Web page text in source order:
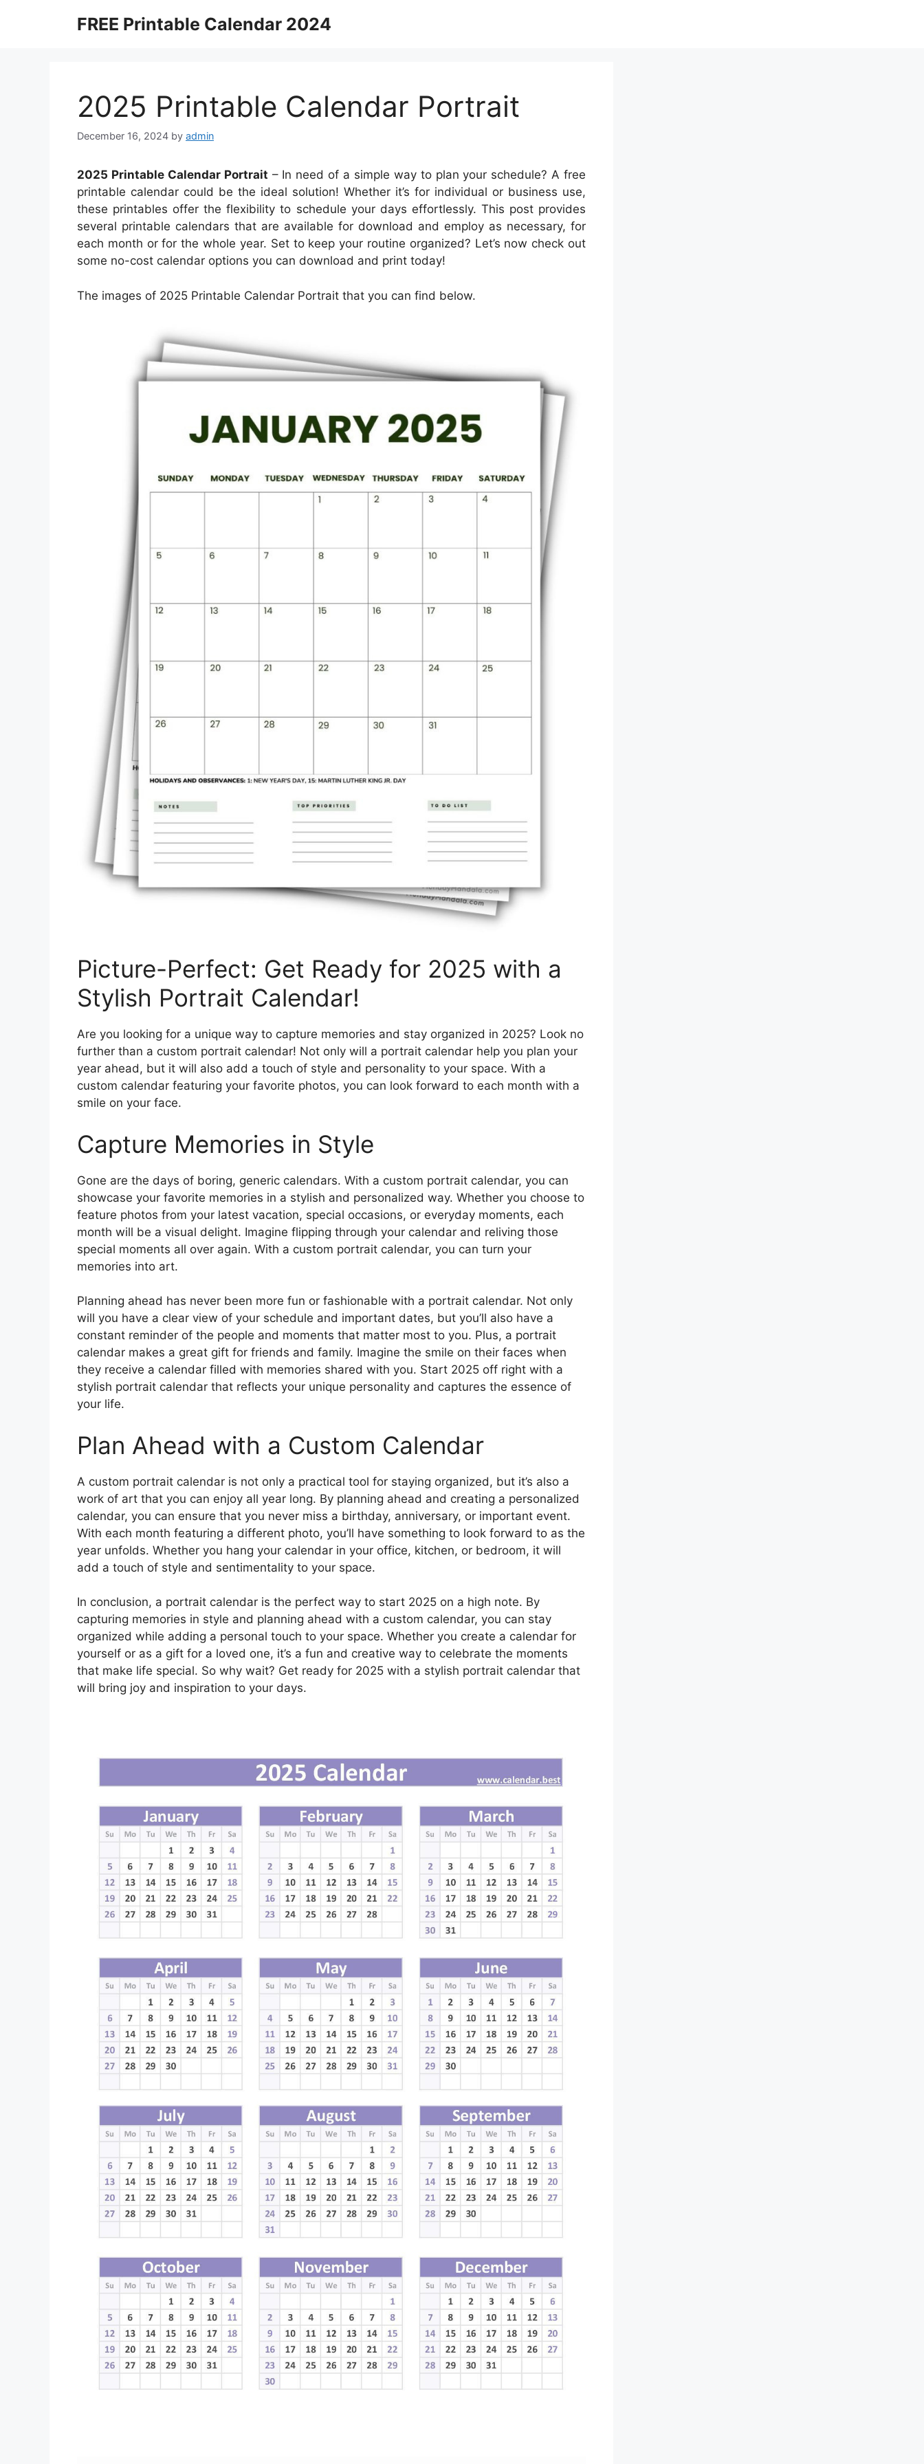
FREE Printable Calendar 2024
2025 Printable Calendar Portrait
December 16, 2024 by admin
2025 Printable Calendar Portrait – In need of a simple way to plan your schedule? A free
printable calendar could be the ideal solution! Whether it’s for individual or business use,
these printables offer the flexibility to schedule your days effortlessly. This post provides
several printable calendars that are available for download and employ as necessary, for
each month or for the whole year. Set to keep your routine organized? Let’s now check out
some no-cost calendar options you can download and print today!
The images of 2025 Printable Calendar Portrait that you can find below.
Picture-Perfect: Get Ready for 2025 with a
Stylish Portrait Calendar!
Are you looking for a unique way to capture memories and stay organized in 2025? Look no
further than a custom portrait calendar! Not only will a portrait calendar help you plan your
year ahead, but it will also add a touch of style and personality to your space. With a
custom calendar featuring your favorite photos, you can look forward to each month with a
smile on your face.
Capture Memories in Style
Gone are the days of boring, generic calendars. With a custom portrait calendar, you can
showcase your favorite memories in a stylish and personalized way. Whether you choose to
feature photos from your latest vacation, special occasions, or everyday moments, each
month will be a visual delight. Imagine flipping through your calendar and reliving those
special moments all over again. With a custom portrait calendar, you can turn your
memories into art.
Planning ahead has never been more fun or fashionable with a portrait calendar. Not only
will you have a clear view of your schedule and important dates, but you’ll also have a
constant reminder of the people and moments that matter most to you. Plus, a portrait
calendar makes a great gift for friends and family. Imagine the smile on their faces when
they receive a calendar filled with memories shared with you. Start 2025 off right with a
stylish portrait calendar that reflects your unique personality and captures the essence of
your life.
Plan Ahead with a Custom Calendar
A custom portrait calendar is not only a practical tool for staying organized, but it’s also a
work of art that you can enjoy all year long. By planning ahead and creating a personalized
calendar, you can ensure that you never miss a birthday, anniversary, or important event.
With each month featuring a different photo, you’ll have something to look forward to as the
year unfolds. Whether you hang your calendar in your office, kitchen, or bedroom, it will
add a touch of style and sentimentality to your space.
In conclusion, a portrait calendar is the perfect way to start 2025 on a high note. By
capturing memories in style and planning ahead with a custom calendar, you can stay
organized while adding a personal touch to your space. Whether you create a calendar for
yourself or as a gift for a loved one, it’s a fun and creative way to celebrate the moments
that make life special. So why wait? Get ready for 2025 with a stylish portrait calendar that
will bring joy and inspiration to your days.